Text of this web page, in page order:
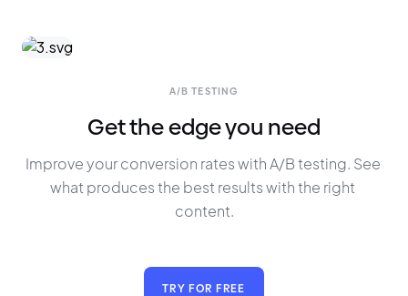
A/B TESTING
Get the edge you need
Improve your conversion rates with A/B testing. See
what produces the best results with the right
content.
TRY FOR FREE